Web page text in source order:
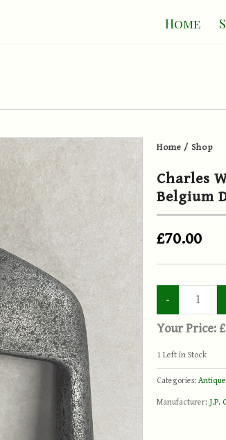
Home
Home / Shop
Charles
Belgium
£70.00
Your Price:
1 Left in Stock
Categories:
Manufacturer:J.P.